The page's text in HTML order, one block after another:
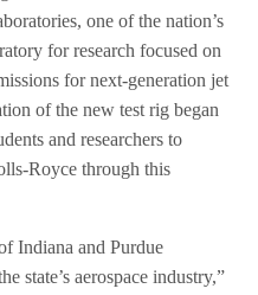
one of the nation’s
for research focused on
for next-generation jet
of the new test rig began
and researchers to
Royce through this
Indiana and Purdue
state’s aerospace industry,”